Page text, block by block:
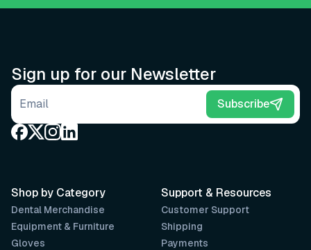
Sign up for our Newsletter
Email address Subscribe
Support & Resources
Customer Support
Shipping
Payments
Shop by Category
Dental Merchandise
Equipment & Furniture
Gloves